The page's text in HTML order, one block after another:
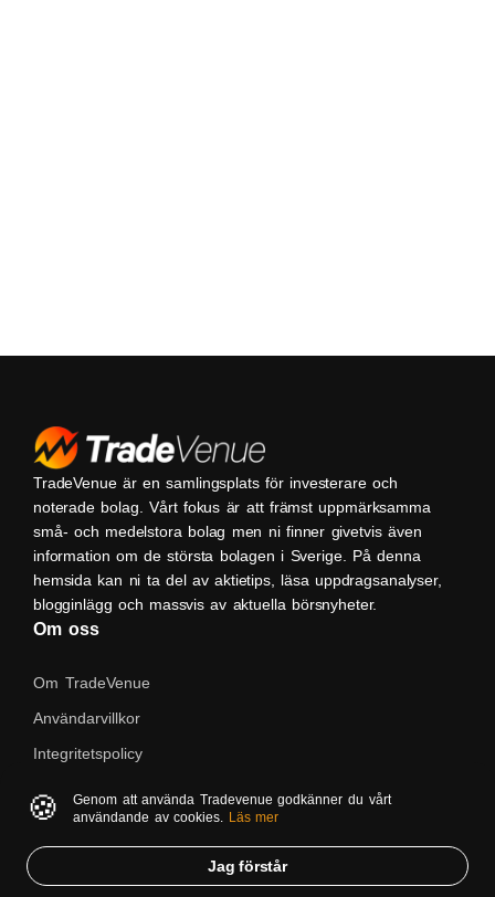
TradeVenue är en samlingsplats för investerare och
noterade bolag. Vårt fokus är att främst uppmärksamma
små- och medelstora bolag men ni finner givetvis även
information om de största bolagen i Sverige. På denna
hemsida kan ni ta del av aktietips, läsa uppdragsanalyser,
blogginlägg och massvis av aktuella börsnyheter.
Om oss
Om TradeVenue
Användarvillkor
Integritetspolicy
Native
🍪
Genom att använda Tradevenue godkänner du vårt
användande av cookies. Läs mer
Jag förstår